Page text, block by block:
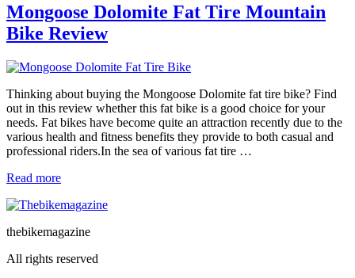
Mongoose Dolomite Fat Tire Mountain
Bike Review
Thinking about buying the Mongoose Dolomite fat tire bike? Find
out in this review whether this fat bike is a good choice for your
needs. Fat bikes have become quite an attraction recently due to the
various health and fitness benefits they provide to both casual and
professional riders.In the sea of various fat tire …
Read more
thebikemagazine
All rights reserved